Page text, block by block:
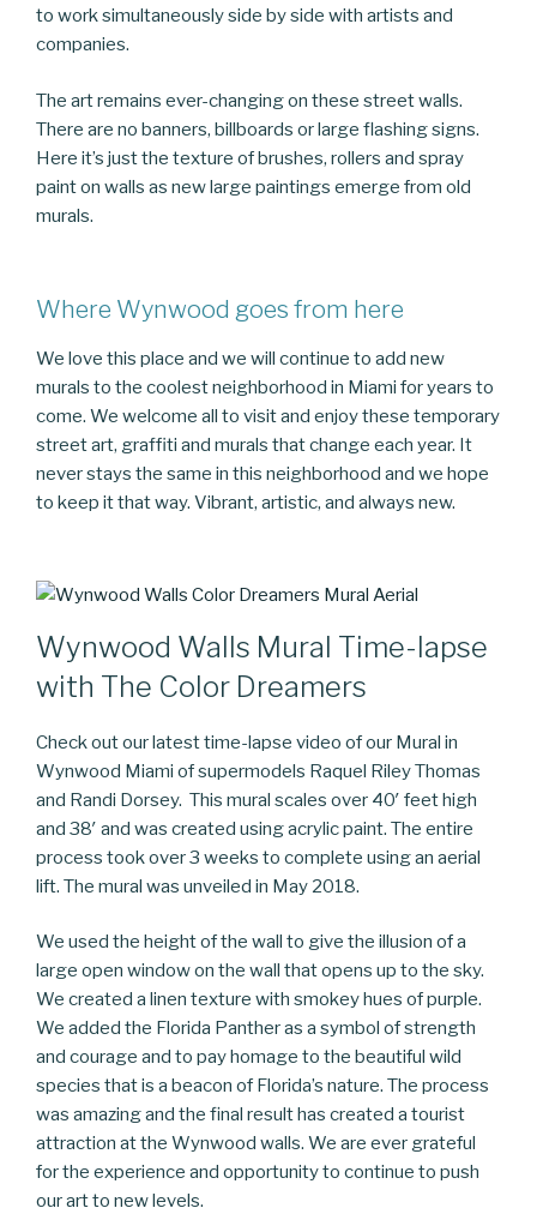
to work simultaneously side by side with artists and
companies.
The art remains ever-changing on these street walls.
There are no banners, billboards or large flashing signs.
Here it’s just the texture of brushes, rollers and spray
paint on walls as new large paintings emerge from old
murals.
Where Wynwood goes from here
We love this place and we will continue to add new
murals to the coolest neighborhood in Miami for years to
come. We welcome all to visit and enjoy these temporary
street art, graffiti and murals that change each year. It
never stays the same in this neighborhood and we hope
to keep it that way. Vibrant, artistic, and always new.
Wynwood Walls Mural Time-lapse
with The Color Dreamers
Check out our latest time-lapse video of our Mural in
Wynwood Miami of supermodels Raquel Riley Thomas
and Randi Dorsey. This mural scales over 40′ feet high
and 38′ and was created using acrylic paint. The entire
process took over 3 weeks to complete using an aerial
lift. The mural was unveiled in May 2018.
We used the height of the wall to give the illusion of a
large open window on the wall that opens up to the sky.
We created a linen texture with smokey hues of purple.
We added the Florida Panther as a symbol of strength
and courage and to pay homage to the beautiful wild
species that is a beacon of Florida’s nature. The process
was amazing and the final result has created a tourist
attraction at the Wynwood walls. We are ever grateful
for the experience and opportunity to continue to push
our art to new levels.